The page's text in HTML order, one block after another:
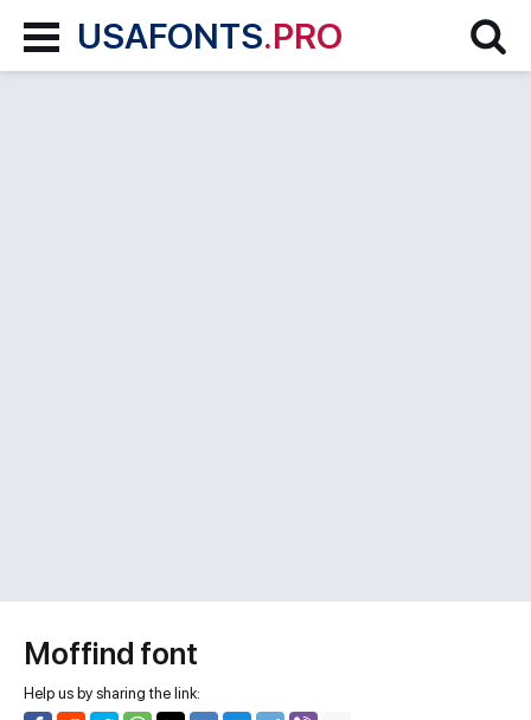
USAFONTS.PRO
Moffind font
Help us by sharing the link: